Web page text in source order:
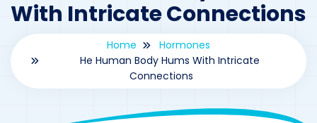
With Intricate Connections
Home
Hormones
He Human Body Hums With Intricate
Connections